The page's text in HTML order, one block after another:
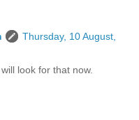
Thursday, 10 August,
look for that now.